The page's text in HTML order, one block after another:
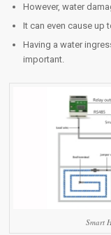
However, water
It can even cause up
Having a water
important.
Smart